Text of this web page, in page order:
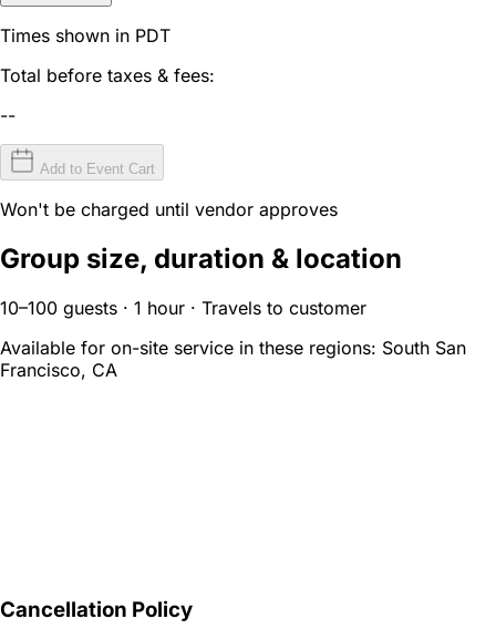
Times shown in PDT
Total before taxes & fees:
--
Add to Event Cart
Won't be charged until vendor approves
Group size, duration & location
10–100 guests · 1 hour · Travels to customer
Available for on-site service in these regions: South San
Francisco, CA
Cancellation Policy